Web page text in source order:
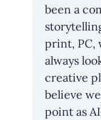
been a
print, PC,
always
creative
believe
point as